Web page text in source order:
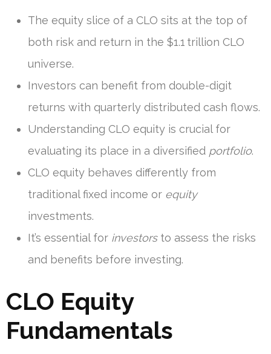
The equity slice of a CLO sits at the top of
both risk and return in the $1.1 trillion CLO
universe.
Investors can benefit from double-digit
returns with quarterly distributed cash flows.
Understanding CLO equity is crucial for
evaluating its place in a diversified portfolio.
CLO equity behaves differently from
traditional fixed income or equity
investments.
It’s essential for investorsto assess the risks
and benefits before investing.
CLO Equity
Fundamentals